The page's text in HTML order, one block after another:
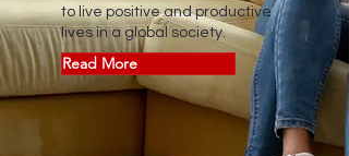
to live positive and productive
lives in a global society.
Read More